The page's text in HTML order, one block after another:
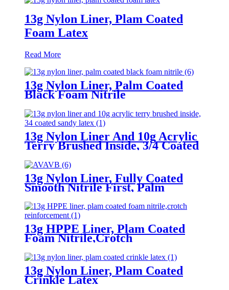
13g Nylon Liner, Plam Coated
Foam Latex
Read More
13g Nylon Liner, Palm Coated
Black Foam Nitrile
13g Nylon Liner And 10g Acrylic
Terry Brushed Inside, 3/4 Coated
Sandy Latex
13g Nylon Liner, Fully Coated
Smooth Nitrile First, Palm
Coated Sandy Nitrile Finished
13g HPPE Liner, Plam Coated
Foam Nitrile,Crotch
13g Nylon Liner, Plam Coated
Crinkle Latex